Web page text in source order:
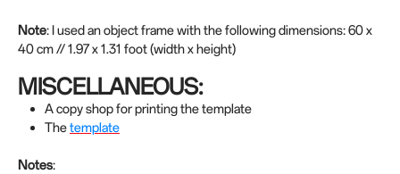
Note: I used an object frame with the following dimensions: 60 x
40 cm // 1.97 x 1.31 foot (width x height)
MISCELLANEOUS:
A copy shop for printing the template
Thetemplate
Notes: